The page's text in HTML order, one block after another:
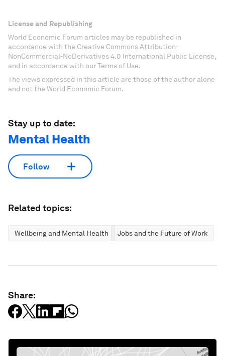
License and Republishing
World Economic Forum articles may be republished in
accordance with the Creative Commons Attribution-
NonCommercial-NoDerivatives 4.0 International Public License,
and in accordance with our Terms of Use.
The views expressed in this article are those of the author alone
and not the World Economic Forum.
Stay up to date:
Mental Health
Follow
Related topics:
Wellbeing and Mental Health Jobs and the Future of Work
Share: